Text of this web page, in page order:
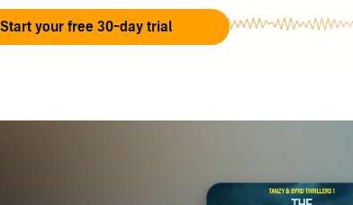
Start your free 30-day trial